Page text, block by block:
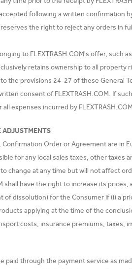
following a written confirmation
reserves the right to reject any orders in
to FLEXTRASH.COM's offer, such
retains ownership to all
the provisions 24-27 of these General
consent of FLEXTRASH.COM. If
all expenses incurred by
ADJUSTMENTS
Confirmation Order or Agreement are in
for any local sales taxes, other taxes
change at any time but will not affect
shall have the right to increase its
of dissolution) for the Consumer if (i) a
applying at the time of the
costs, insurance premiums, taxes,
paid through the payment service as